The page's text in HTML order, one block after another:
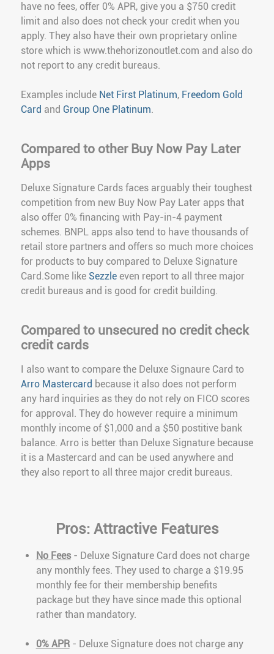
have no fees, offer 0% APR, give you a $750 credit
limit and also does not check your credit when you
apply. They also have their own proprietary online
store which is www.thehorizonoutlet.com and also do
not report to any credit bureaus.
Examples include Net First Platinum, Freedom Gold
Card and Group One Platinum.
Compared to other Buy Now Pay Later
Apps
Deluxe Signature Cards faces arguably their toughest
competition from new Buy Now Pay Later apps that
also offer 0% financing with Pay-in-4 payment
schemes. BNPL apps also tend to have thousands of
retail store partners and offers so much more choices
for products to buy compared to Deluxe Signature
Card.Some like Sezzleeven report to all three major
credit bureaus and is good for credit building.
Compared to unsecured no credit check
credit cards
I also want to compare the Deluxe Signaure Card to
Arro Mastercard because it also does not perform
any hard inquiries as they do not rely on FICO scores
for approval. They do however require a minimum
monthly income of $1,000 and a $50 postitive bank
balance. Arro is better than Deluxe Signature because
it is a Mastercard and can be used anywhere and
they also report to all three major credit bureaus.
Pros: Attractive Features
No Fees- Deluxe Signature Card does not charge
any monthly fees. They used to charge a $19.95
monthly fee for their membership benefits
package but they have since made this optional
rather than mandatory.
0% APR- Deluxe Signature does not charge any